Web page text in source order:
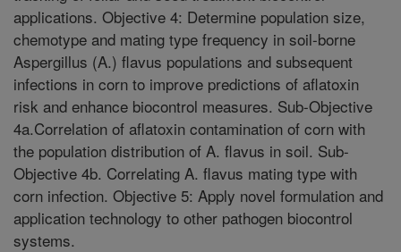
applications. Objective 4: Determine population size,
chemotype and mating type frequency in soil-borne
Aspergillus (A.) flavus populations and subsequent
infections in corn to improve predictions of aflatoxin
risk and enhance biocontrol measures. Sub-Objective
4a.Correlation of aflatoxin contamination of corn with
the population distribution of A. flavus in soil. Sub-
Objective 4b. Correlating A. flavus mating type with
corn infection. Objective 5: Apply novel formulation and
application technology to other pathogen biocontrol
systems.